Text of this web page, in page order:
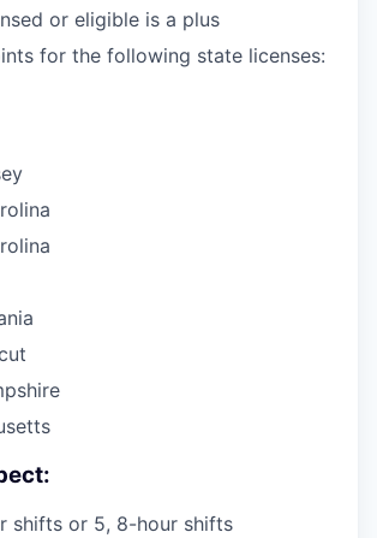
or eligible is a plus
for the following state licenses:
shifts or 5, 8-hour shifts